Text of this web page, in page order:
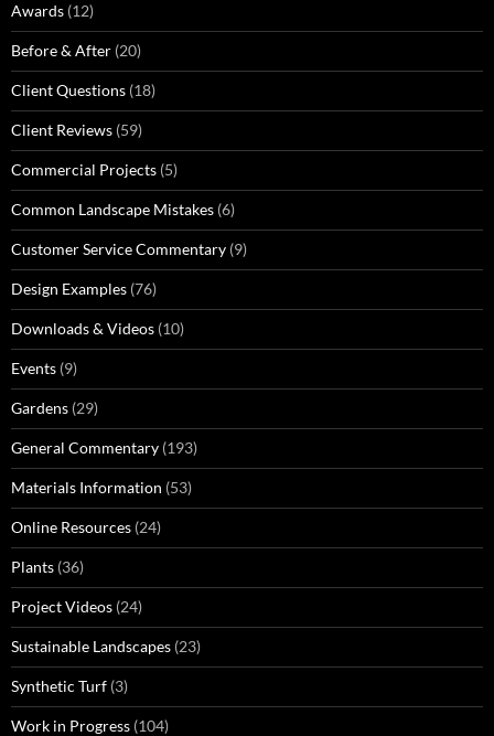
Awards (12)
Before & After (20)
Client Questions (18)
Client Reviews (59)
Commercial Projects (5)
Common Landscape Mistakes (6)
Customer Service Commentary (9)
Design Examples (76)
Downloads & Videos (10)
Events (9)
Gardens (29)
General Commentary (193)
Materials Information (53)
Online Resources (24)
Plants (36)
Project Videos (24)
Sustainable Landscapes (23)
Synthetic Turf (3)
Work in Progress (104)